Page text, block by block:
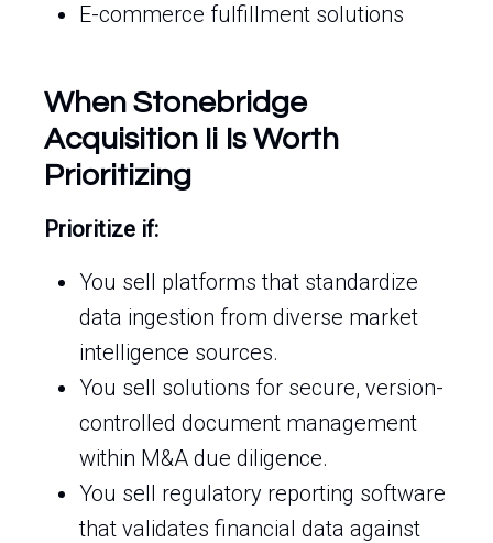
E-commerce fulfillment solutions
When Stonebridge
Acquisition Ii Is Worth
Prioritizing
Prioritize if:
You sell platforms that standardize
data ingestion from diverse market
intelligence sources.
You sell solutions for secure, version-
controlled document management
within M&A due diligence.
You sell regulatory reporting software
that validates financial data against